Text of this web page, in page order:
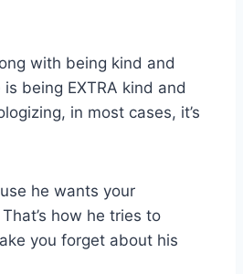
with being kind and
being EXTRA kind and
in most cases, it’s
he wants your
how he tries to
you forget about his